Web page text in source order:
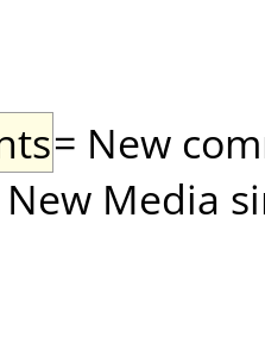
= New
New Media